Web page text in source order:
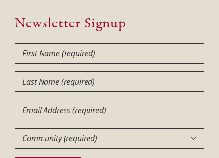
Newsletter Signup
First
Name(Required)
Last
Name(Required)
Email
Community (Required) 